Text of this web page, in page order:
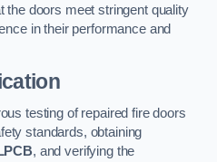
the doors meet stringent quality
in their performance and
testing of repaired fire doors
standards, obtaining
LPCB, and verifying the